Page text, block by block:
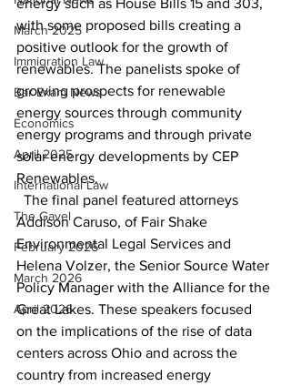
March 2025
Immigration Law
Bar Exam News
Economics
April 2025
International Law
The Gavel
February 2026
March 2026
April 2026
energy such as House Bills 15 and 303,
with some proposed bills creating a
positive outlook for the growth of
renewables. The panelists spoke of
growing prospects for renewable
energy sources through community
energy programs and through private
solar energy developments by CEP
Renewables.
The final panel featured attorneys
Addison Caruso, of Fair Shake
Environmental Legal Services and
Helena Volzer, the Senior Source Water
Policy Manager with the Alliance for the
Great Lakes. These speakers focused
on the implications of the rise of data
centers across Ohio and across the
country from increased energy